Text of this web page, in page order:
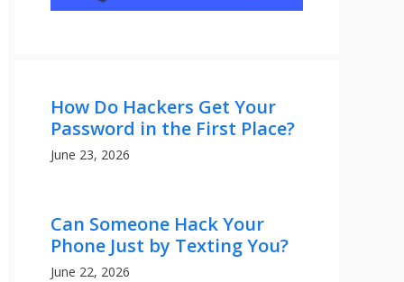
How Do Hackers Get Your
Password in the First Place?
June 23, 2026
Can Someone Hack Your
Phone Just by Texting You?
June 22, 2026